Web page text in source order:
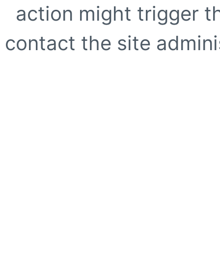
action might trigger
contact the site